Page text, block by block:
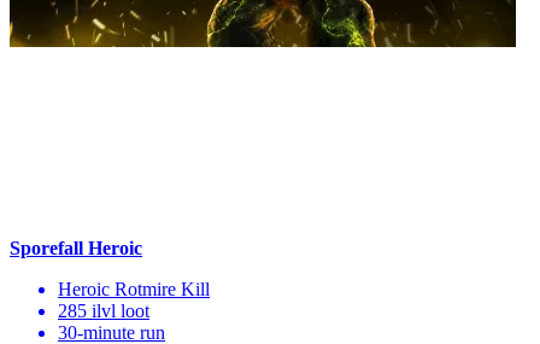
Sporefall Heroic
Heroic Rotmire Kill
285 ilvl loot
30-minute run